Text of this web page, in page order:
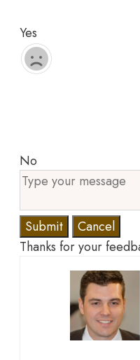
Yes
No
Submit
Cancel
Thanks for your